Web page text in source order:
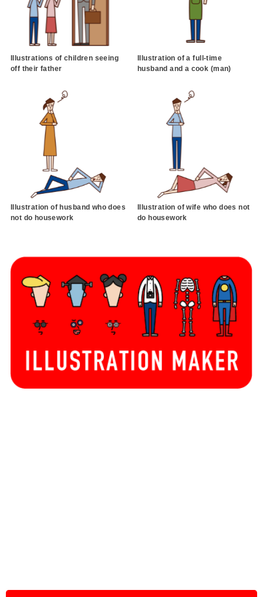
Illustrations of children seeing
off their father
Illustration of a full-time
husband and a cook (man)
Illustration of husband who does
not do housework
Illustration of wife who does not
do housework